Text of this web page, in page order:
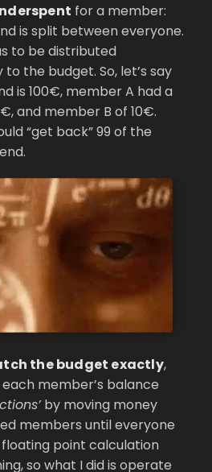
for a member:
is split between everyone.
to be distributed
the budget. So, let’s say
is 100€, member A had a
and member B of 10€.
“get back” 99 of the
the budget exactly,
member’s balance
by moving money
members until everyone
floating point calculation
so what I did is operate